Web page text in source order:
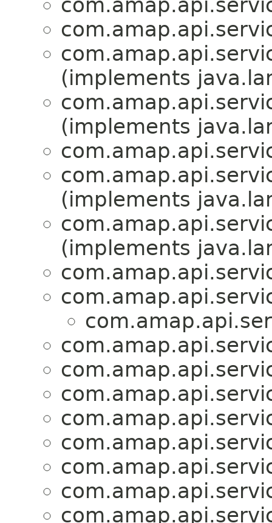
(implements
(implements
(implements
(implements